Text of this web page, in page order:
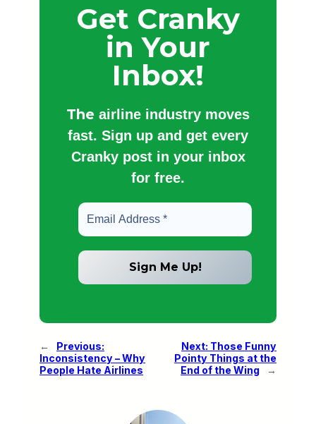
Get Cranky
in Your
Inbox!
The airline industry moves
fast. Sign up and get every
Cranky post in your inbox
for free.
←
Previous:
Inconsistency – Why
People Hate Airlines
Next: Those Funny
Pointy Things at the
End of the Wing
→